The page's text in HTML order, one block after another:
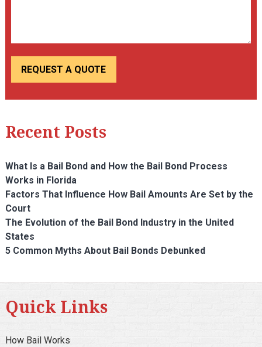
Recent Posts
What Is a Bail Bond and How the Bail Bond Process
Works in Florida
Factors That Influence How Bail Amounts Are Set by the
Court
The Evolution of the Bail Bond Industry in the United
States
5 Common Myths About Bail Bonds Debunked
Quick Links
How Bail Works